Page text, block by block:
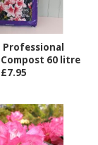
Compost 60 litre
£7.95